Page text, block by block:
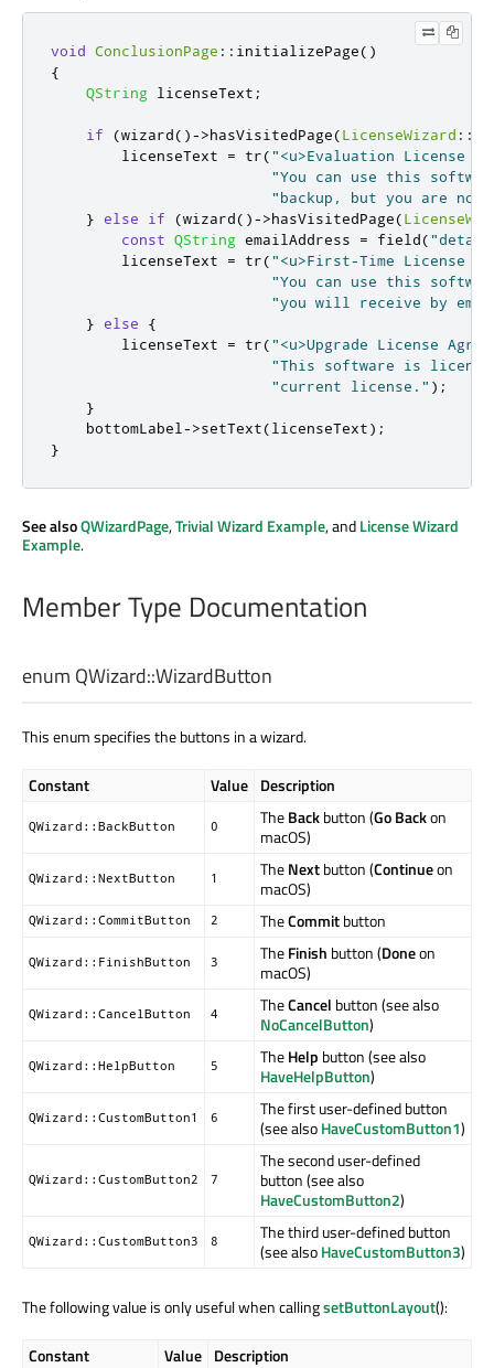
void ConclusionPage :: initializePage()
{
QString licenseText ;
if (wizard()->hasVisitedPage(LicenseWizard ::
        licenseText
= tr("<u>Evaluation License
"You can use this
"backup, but you are
} else if (wizard()->hasVisitedPage(
const QString emailAddress = field(
        licenseText
= tr("<u>First-Time License
"You can use this
"you will receive by
} else
{
        licenseText
= tr("<u>Upgrade License
"This software is
"current license." );
}
    bottomLabel
->setText(licenseText);
}
See alsoQWizardPage,Trivial Wizard Example, andLicense Wizard
Example.
Member Type Documentation
enum QWizard::WizardButton
This enum specifies the buttons in a wizard.
Constant Value Description
QWizard::BackButton 0 TheBackbutton (Go Backon
macOS)
QWizard::NextButton 1 TheNextbutton (Continueon
macOS)
QWizard::CommitButton 2 TheCommitbutton
QWizard::FinishButton 3 TheFinish button (Doneon
macOS)
QWizard::CancelButton 4 TheCancel button (see also
NoCancelButton)
QWizard::HelpButton 5 TheHelp button (see also
HaveHelpButton)
QWizard::CustomButton1 6
The first user-defined button
(see alsoHaveCustomButton1)
QWizard::CustomButton2 7
The second user-defined
button (see also
HaveCustomButton2)
QWizard::CustomButton3 8
The third user-defined button
(see alsoHaveCustomButton3)
The following value is only useful when callingsetButtonLayout():
Constant Value Description